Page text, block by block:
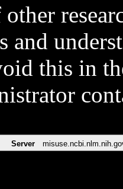
and
this in
Server